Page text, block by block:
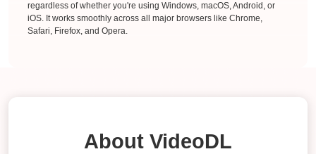
regardless of whether you're using Windows, macOS, Android, or
iOS. It works smoothly across all major browsers like Chrome,
Safari, Firefox, and Opera.
About VideoDL